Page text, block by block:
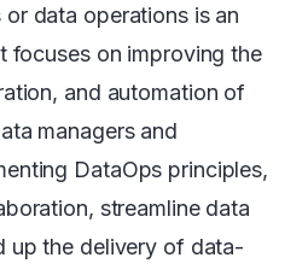
or data operations is an
focuses on improving the
and automation of
managers and
DataOps principles,
streamline data
up the delivery of data-